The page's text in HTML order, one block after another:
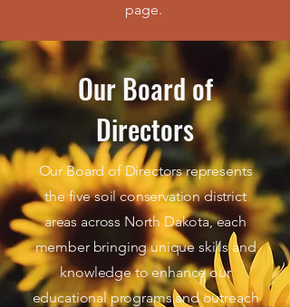
page.
Our Board of
Directors
Our Board of Directors represents
the five soil conservation district
areas across North Dakota, each
member bringing unique skills and
knowledge to enhance our
educational programs and outreach